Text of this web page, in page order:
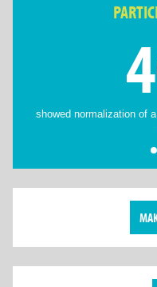
showed normalization of